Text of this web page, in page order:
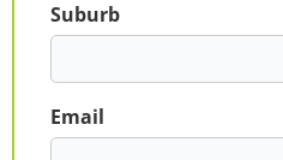
Suburb
Email